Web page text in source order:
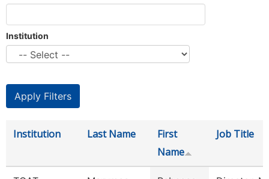
Institution
Institution Last Name
First
Name
Job Title